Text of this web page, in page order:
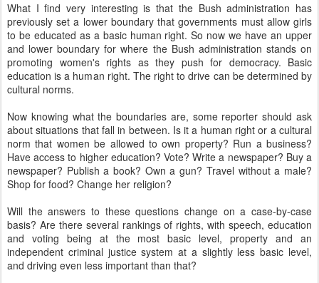
What I find very interesting is that the Bush administration has
previously set a lower boundary that governments must allow girls
to be educated as a basic human right. So now we have an upper
and lower boundary for where the Bush administration stands on
promoting women's rights as they push for democracy. Basic
education is a human right. The right to drive can be determined by
cultural norms.
Now knowing what the boundaries are, some reporter should ask
about situations that fall in between. Is it a human right or a cultural
norm that women be allowed to own property? Run a business?
Have access to higher education? Vote? Write a newspaper? Buy a
newspaper? Publish a book? Own a gun? Travel without a male?
Shop for food? Change her religion?
Will the answers to these questions change on a case-by-case
basis? Are there several rankings of rights, with speech, education
and voting being at the most basic level, property and an
independent criminal justice system at a slightly less basic level,
and driving even less important than that?